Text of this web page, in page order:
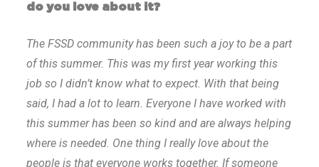
do you love about it?
The FSSD community has been such a joy to be a part
of this summer. This was my first year working this
job so I didn’t know what to expect. With that being
said, I had a lot to learn. Everyone I have worked with
this summer has been so kind and are always helping
where is needed. One thing I really love about the
people is that everyone works together. If someone